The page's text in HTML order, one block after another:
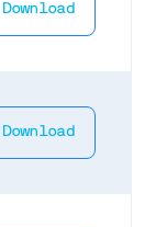
Download
Download